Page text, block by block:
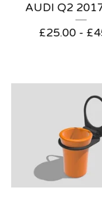
AUDI Q2
£25.00 - £